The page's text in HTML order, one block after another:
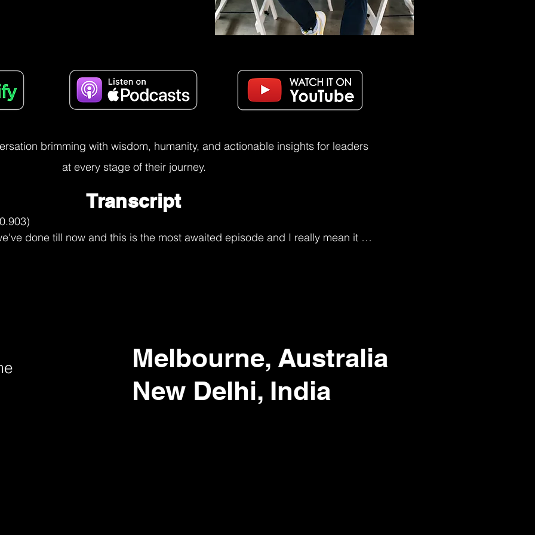
brimming with wisdom, humanity, and actionable insights for leaders
at every stage of their journey.
Transcript
through it is a real useful thing.

Utkarsh Narang (07:43.067)
Yeah, that's so powerful. I'm just and I sometimes wonder, my wife does not listen to my podcast yet, but I speak and when she starts to listen to this, maybe I'll stop doing the podcast because I vividly share about how our relationship has grown over the last 20 plus years and how we raise our children. But she lost her dad about nine years ago, I think. And it has it has been something that if anyone were to speak about

Steve (07:56.238)
Hmm.

Utkarsh Narang (08:12.961)
that moment about him, about the memories, it would it would bring a tear to her eye. And I wanted to help her is what I'm saying. But help is not the right word. I wanted to support her to go through that journey quicker because I love her and I want her want that for her. But it's a journey that she had to take. And only I think in the last 12 months, because of certain conversations with certain people, which I'm not sharing here, but

Steve (08:33.582)
Mm.

Utkarsh Narang (08:40.847)
because of those conversations with certain people, she's been able to just have a more positive relationship with that loss. But then what changed for you, Steve? You said five years ago that shifted. What changed that five years ago it allowed you to shift that relationship?

Steve (08:48.941)
Mm.

Steve (08:58.402)
I mean, it's the same. It's it's the, it's some of the parts of my personality that I can attribute some of my greatest successes. So the thing that makes me successful in the work that I do and with my commercial, like with my commercial relationships, that part of my life, it doesn't serve me personally. It doesn't, it's not helping me. And these were things that I've learned out of coping and re and feeling back then that I had to do it all myself and I had to be super strong. And it was.

You know, it was considered weak to start, you know, going into and unpacking these things and wading through it. It was just better
Melbourne, Australia
New Delhi, India